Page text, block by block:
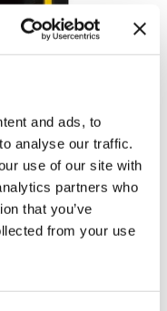
and ads, to
analyse our traffic.
use of our site with
partners who
that you’ve
from your use